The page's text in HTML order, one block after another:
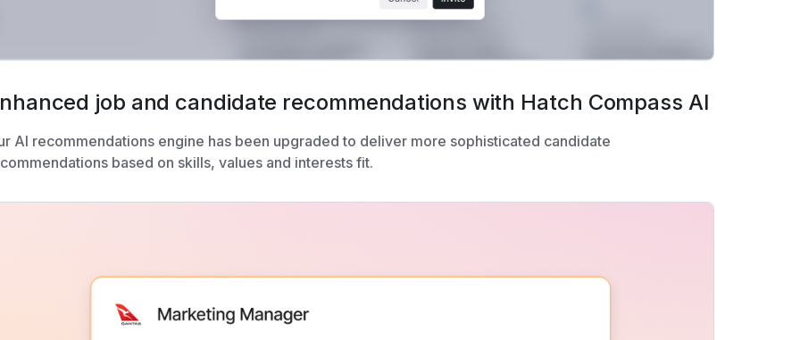
job and candidate recommendations with Hatch Compass AI
AI recommendations engine has been upgraded to deliver more sophisticated candidate
based on skills, values and interests fit.